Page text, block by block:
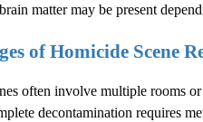
matter may be present
of Homicide Scene
often involve multiple rooms
decontamination requires